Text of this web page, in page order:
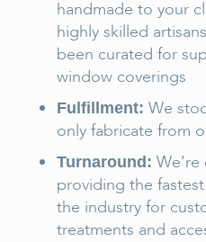
handmade to your
highly skilled
been curated for
window coverings
Fulfillment: We
only fabricate from
Turnaround:
providing the
the industry for
treatments and